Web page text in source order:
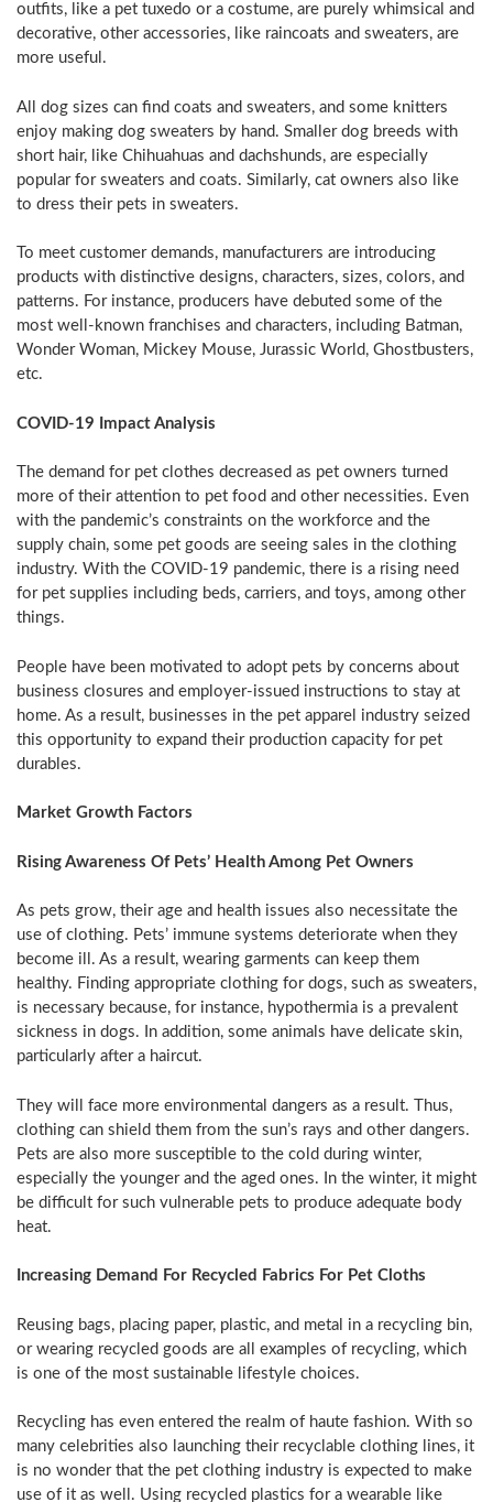
outfits, like a pet tuxedo or a costume, are purely whimsical and
decorative, other accessories, like raincoats and sweaters, are
more useful.
All dog sizes can find coats and sweaters, and some knitters
enjoy making dog sweaters by hand. Smaller dog breeds with
short hair, like Chihuahuas and dachshunds, are especially
popular for sweaters and coats. Similarly, cat owners also like
to dress their pets in sweaters.
To meet customer demands, manufacturers are introducing
products with distinctive designs, characters, sizes, colors, and
patterns. For instance, producers have debuted some of the
most well-known franchises and characters, including Batman,
Wonder Woman, Mickey Mouse, Jurassic World, Ghostbusters,
etc.
COVID-19 Impact Analysis
The demand for pet clothes decreased as pet owners turned
more of their attention to pet food and other necessities. Even
with the pandemic’s constraints on the workforce and the
supply chain, some pet goods are seeing sales in the clothing
industry. With the COVID-19 pandemic, there is a rising need
for pet supplies including beds, carriers, and toys, among other
things.
People have been motivated to adopt pets by concerns about
business closures and employer-issued instructions to stay at
home. As a result, businesses in the pet apparel industry seized
this opportunity to expand their production capacity for pet
durables.
Market Growth Factors
Rising Awareness Of Pets’ Health Among Pet Owners
As pets grow, their age and health issues also necessitate the
use of clothing. Pets’ immune systems deteriorate when they
become ill. As a result, wearing garments can keep them
healthy. Finding appropriate clothing for dogs, such as sweaters,
is necessary because, for instance, hypothermia is a prevalent
sickness in dogs. In addition, some animals have delicate skin,
particularly after a haircut.
They will face more environmental dangers as a result. Thus,
clothing can shield them from the sun’s rays and other dangers.
Pets are also more susceptible to the cold during winter,
especially the younger and the aged ones. In the winter, it might
be difficult for such vulnerable pets to produce adequate body
heat.
Increasing Demand For Recycled Fabrics For Pet Cloths
Reusing bags, placing paper, plastic, and metal in a recycling bin,
or wearing recycled goods are all examples of recycling, which
is one of the most sustainable lifestyle choices.
Recycling has even entered the realm of haute fashion. With so
many celebrities also launching their recyclable clothing lines, it
is no wonder that the pet clothing industry is expected to make
use of it as well. Using recycled plastics for a wearable like